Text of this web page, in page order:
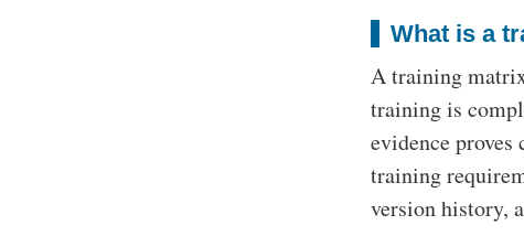
What is a
A training
training is
evidence
training
version history,